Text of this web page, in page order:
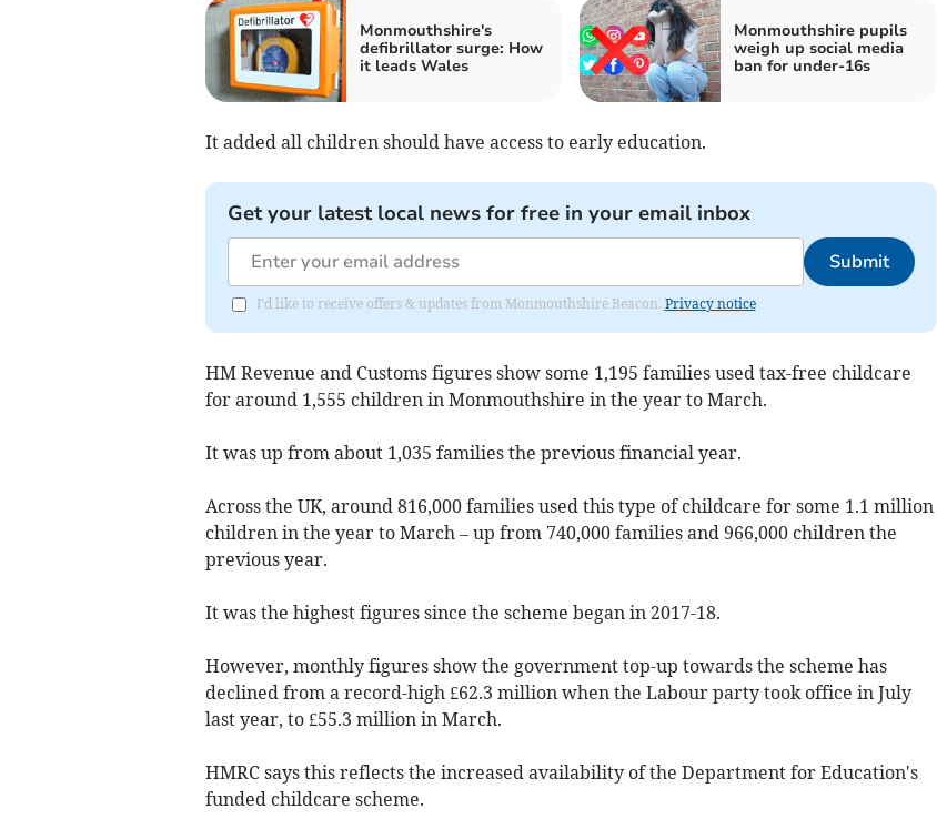
Monmouthshire's
defibrillator surge: How
it leads Wales
Monmouthshire pupils
weigh up social media
ban for under-16s
It added all children should have access to early education.
Get your latest local news for free in your email inbox
Submit
I'd like to receive offers & updates from Monmouthshire Beacon. Privacy notice
HM Revenue and Customs figures show some 1,195 families used tax-free childcare
for around 1,555 children in Monmouthshire in the year to March.
It was up from about 1,035 families the previous financial year.
Across the UK, around 816,000 families used this type of childcare for some 1.1 million
children in the year to March – up from 740,000 families and 966,000 children the
previous year.
It was the highest figures since the scheme began in 2017-18.
However, monthly figures show the government top-up towards the scheme has
declined from a record-high £62.3 million when the Labour party took office in July
last year, to £55.3 million in March.
HMRC says this reflects the increased availability of the Department for Education's
funded childcare scheme.